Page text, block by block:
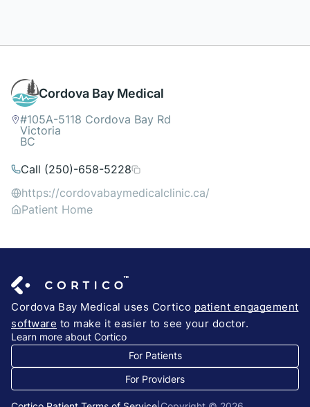
Cordova Bay Medical
#105A-5118 Cordova Bay Rd
Victoria
BC
Call (250)-658-5228
https://cordovabaymedicalclinic.ca/
Patient Home
Cordova Bay Medical uses Cortico patient engagement
software to make it easier to see your doctor.
Learn more about Cortico
For Patients
For Providers